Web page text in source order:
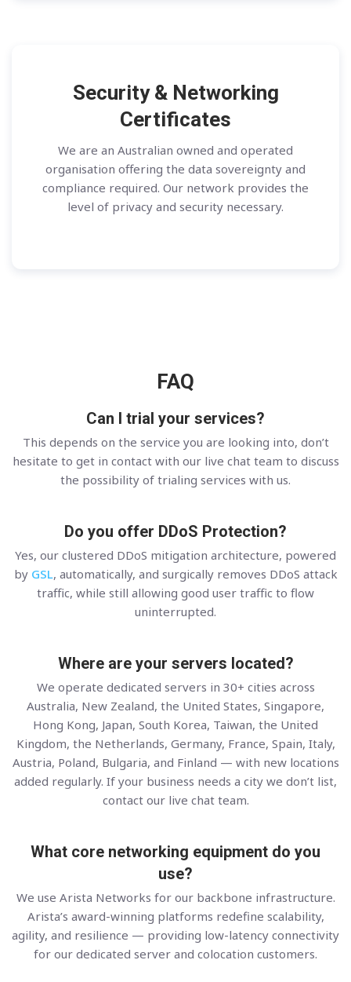
Security & Networking
Certificates
We are an Australian owned and operated
organisation offering the data sovereignty and
compliance required. Our network provides the
level of privacy and security necessary.
FAQ
Can I trial your services?
This depends on the service you are looking into, don’t
hesitate to get in contact with our live chat team to discuss
the possibility of trialing services with us.
Do you offer DDoS Protection?
Yes, our clustered DDoS mitigation architecture, powered
by GSL, automatically, and surgically removes DDoS attack
traffic, while still allowing good user traffic to flow
uninterrupted.
Where are your servers located?
We operate dedicated servers in 30+ cities across
Australia, New Zealand, the United States, Singapore,
Hong Kong, Japan, South Korea, Taiwan, the United
Kingdom, the Netherlands, Germany, France, Spain, Italy,
Austria, Poland, Bulgaria, and Finland — with new locations
added regularly. If your business needs a city we don’t list,
contact our live chat team.
What core networking equipment do you
use?
We use Arista Networks for our backbone infrastructure.
Arista’s award-winning platforms redefine scalability,
agility, and resilience — providing low-latency connectivity
for our dedicated server and colocation customers.